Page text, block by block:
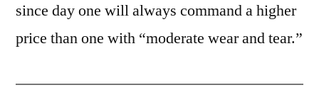
since day one will always command a higher
price than one with “moderate wear and tear.”